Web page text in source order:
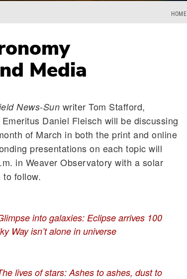
HOME
Media
News-Sun writer Tom Stafford,
Daniel Fleisch will be discussing
of March in both the print and online
presentations on each topic will
in Weaver Observatory with a solar
follow.
into galaxies: Eclipse arrives 100
Way isn’t alone in universe
lives of stars: Ashes to ashes, dust to